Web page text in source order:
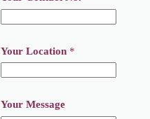
u
r
M
e
g
Your Location *
Your Message